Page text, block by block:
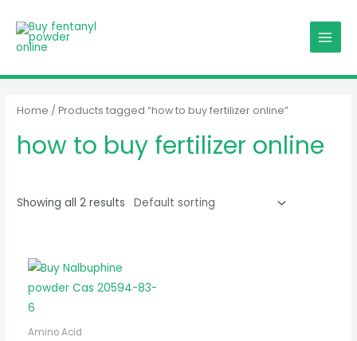
content
MENU
Home / Products tagged “how to buy fertilizer online”
how to buy fertilizer online
Showing all 2 results
Amino Acid